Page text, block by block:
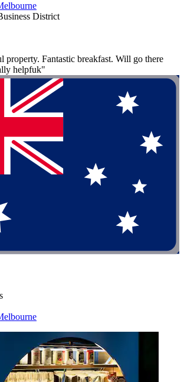
District
property. Fantastic breakfast. Will go there
helpfuk"